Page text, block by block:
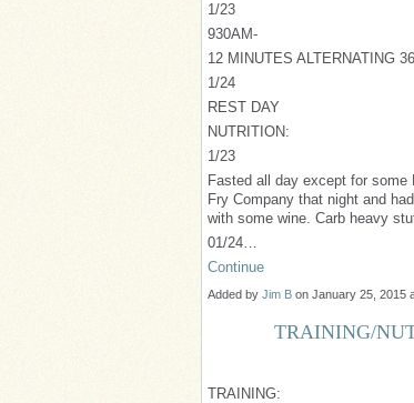
1/23
930AM-
12 MINUTES ALTERNATING
1/24
REST DAY
NUTRITION:
1/23
Fasted all day except for
Fry Company that night and
with some wine. Carb heavy
01/24…
Continue
Added by Jim B on January 25, 2015
TRAINING/
TRAINING: